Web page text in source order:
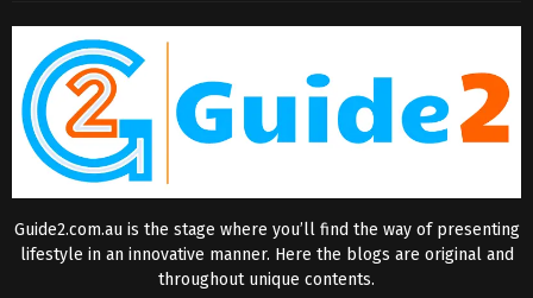
Guide2.com.au is the stage where you’ll find the way of presenting
lifestyle in an innovative manner. Here the blogs are original and
throughout unique contents.